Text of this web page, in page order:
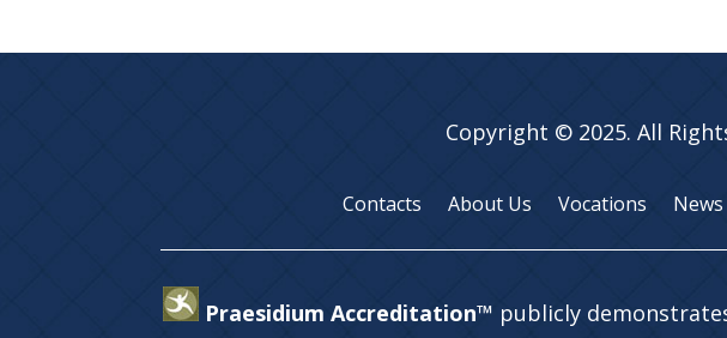
Copyright © 2025. All
Contacts About Us Vocations News
Praesidium Accreditation™ publicly